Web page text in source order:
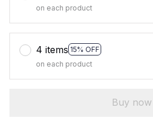
on each product
4 items 15% OFF
on each product
Buy now